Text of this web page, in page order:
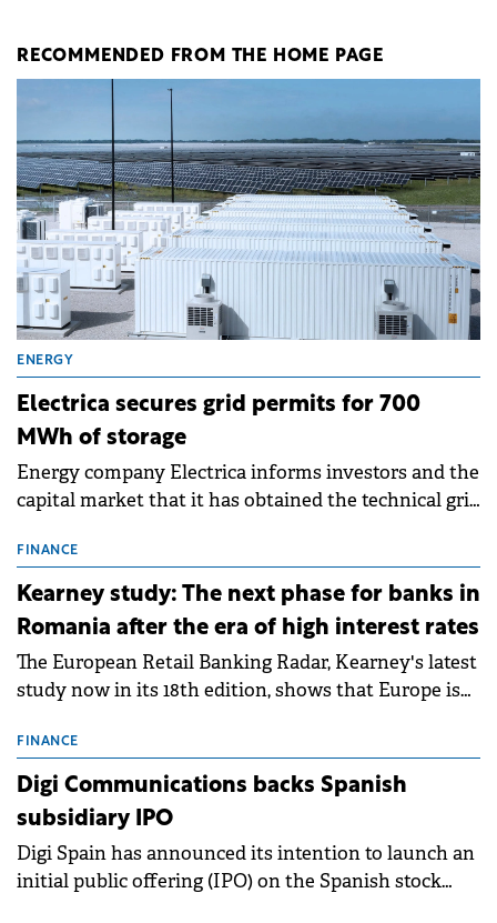
RECOMMENDED FROM THE HOME PAGE
ENERGY
Electrica secures grid permits for 700
MWh of storage
Energy company Electrica informs investors and the
capital market that it has obtained the technical grid
storage projects (BESS), with a total capacity of
approximately 700 MWh.
FINANCE
Kearney study: The next phase for banks in
Romania after the era of high interest rates
The European Retail Banking Radar, Kearney's latest
study now in its 18th edition, shows that Europe is
conditions of 2023–2025. For Romania, the challenge
extends beyond the normalisation of interest rates.
FINANCE
Digi Communications backs Spanish
subsidiary IPO
Digi Spain has announced its intention to launch an
initial public offering (IPO) on the Spanish stock